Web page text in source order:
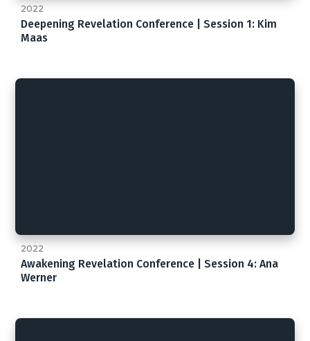
2022
Deepening Revelation Conference | Session 1: Kim
Maas
2022
Awakening Revelation Conference | Session 4: Ana
Werner